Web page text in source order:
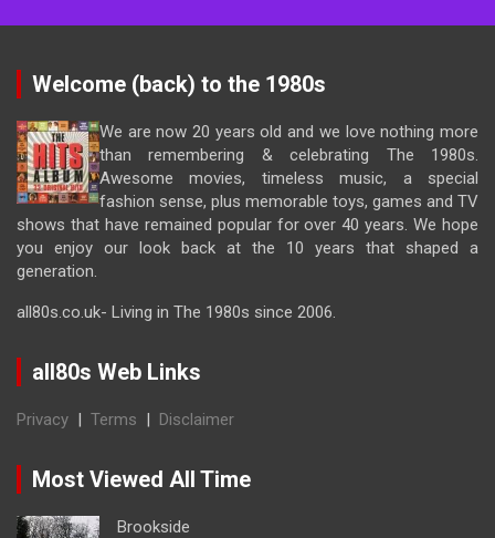
Welcome (back) to the 1980s
We are now 20 years old and we love nothing more
than remembering & celebrating The 1980s.
Awesome movies, timeless music, a special
fashion sense, plus memorable toys, games and TV
shows that have remained popular for over 40 years. We hope
you enjoy our look back at the 10 years that shaped a
generation.
all80s.co.uk- Living in The 1980s since 2006.
all80s Web Links
Privacy | Terms | Disclaimer
Most Viewed All Time
Brookside